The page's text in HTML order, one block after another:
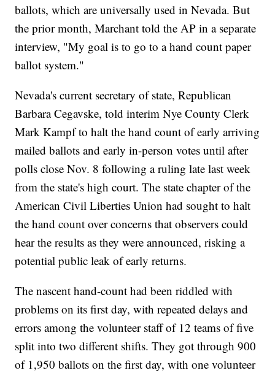
ballots, which are universally used in Nevada. But
the prior month, Marchant told the AP in a separate
interview, "My goal is to go to a hand count paper
ballot system."
Nevada's current secretary of state, Republican
Barbara Cegavske, told interim Nye County Clerk
Mark Kampf to halt the hand count of early arriving
mailed ballots and early in-person votes until after
polls close Nov. 8 following a ruling late last week
from the state's high court. The state chapter of the
American Civil Liberties Union had sought to halt
the hand count over concerns that observers could
hear the results as they were announced, risking a
potential public leak of early returns.
The nascent hand-count had been riddled with
problems on its first day, with repeated delays and
errors among the volunteer staff of 12 teams of five
split into two different shifts. They got through 900
of 1,950 ballots on the first day, with one volunteer